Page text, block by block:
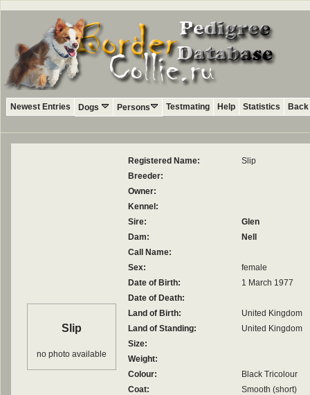
Newest Entries Dogs Persons Testmating Help Statistics
Slip
no photo available
Registered Name:
Slip
Breeder:
Owner:
Kennel:
Sire:
Glen
Dam:
Nell
Call Name:
Sex:
female
Date of Birth:
1 March 1977
Date of Death:
Land of Birth:
United Kingdom
Land of Standing:
United Kingdom
Size:
Weight:
Colour:
Black Tricolour
Coat:
Smooth (short)